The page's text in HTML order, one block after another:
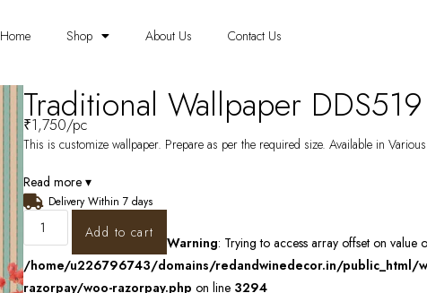
Home Shop About Us Contact Us
Traditional Wallpaper DDS519
₹1,750/pc
This is customize wallpaper. Prepare as per the required size. Available in
Read more ▾
Delivery Within 7 days
Add to cart
Warning: Trying to access array offset on value
/home/u226796743/domains/redandwinedecor.in/public_html/
razorpay/woo-razorpay.php on line 3294